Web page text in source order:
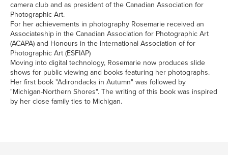
camera club and as president of the Canadian Association for
Photographic Art.
For her achievements in photography Rosemarie received an
Associateship in the Canadian Association for Photographic Art
(ACAPA) and Honours in the International Association of for
Photographic Art (ESFIAP)
Moving into digital technology, Rosemarie now produces slide
shows for public viewing and books featuring her photographs.
Her first book "Adirondacks in Autumn" was followed by
"Michigan-Northern Shores". The writing of this book was inspired
by her close family ties to Michigan.